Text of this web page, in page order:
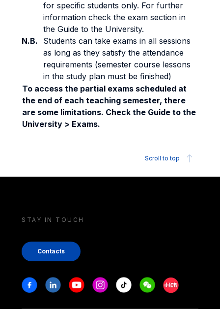
for specific students only. For further
information check the exam section in
the Guide to the University.
N.B.
Students can take exams in all sessions
as long as they satisfy the attendance
requirements (semester course lessons
in the study plan must be finished)
To access the partial exams scheduled at
the end of each teaching semester, there
are some limitations. Check the Guide to the
University > Exams.
Scroll to top
STAY IN TOUCH
Contacts
Stay in touch
FacebookLinkedinYoutubeInstagram
Tiktok WeechatXiaohongshu/